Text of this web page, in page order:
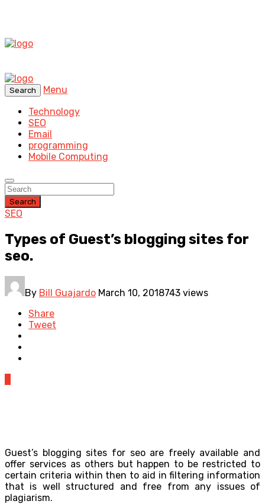
Search
Menu
Technology
SEO
Email
programming
Mobile Computing
Search
SEO
Types of Guest’s blogging sites for
seo.
By Bill Guajardo March 10, 2018743 views
Share
Tweet
Guest’s blogging sites for seo are freely available and
offer services as others but happen to be restricted to
certain criteria within then to aid in filtering information
that is well structured and free from any issues of
plagiarism.